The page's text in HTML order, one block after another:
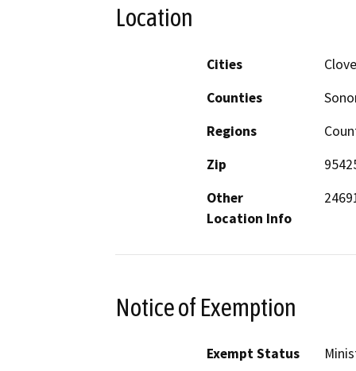
Location
Cities
Counties
Regions
Zip
Other
Location Info
Notice of Exemption
Exempt Status